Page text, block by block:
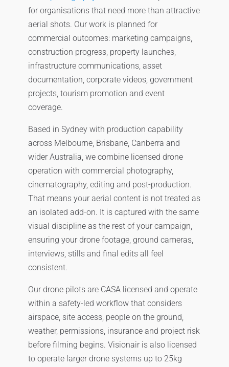
for organisations that need more than attractive
aerial shots. Our work is planned for
commercial outcomes: marketing campaigns,
construction progress, property launches,
infrastructure communications, asset
documentation, corporate videos, government
projects, tourism promotion and event
coverage.
Based in Sydney with production capability
across Melbourne, Brisbane, Canberra and
wider Australia, we combine licensed drone
operation with commercial photography,
cinematography, editing and post-production.
That means your aerial content is not treated as
an isolated add-on. It is captured with the same
visual discipline as the rest of your campaign,
ensuring your drone footage, ground cameras,
interviews, stills and final edits all feel
consistent.
Our drone pilots are CASA licensed and operate
within a safety-led workflow that considers
airspace, site access, people on the ground,
weather, permissions, insurance and project risk
before filming begins. Visionair is also licensed
to operate larger drone systems up to 25kg